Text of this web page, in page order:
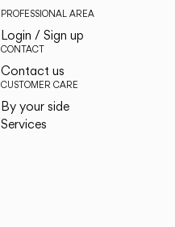
PROFESSIONAL AREA
Login / Sign up
CONTACT
Contact us
CUSTOMER CARE
By your side
Services